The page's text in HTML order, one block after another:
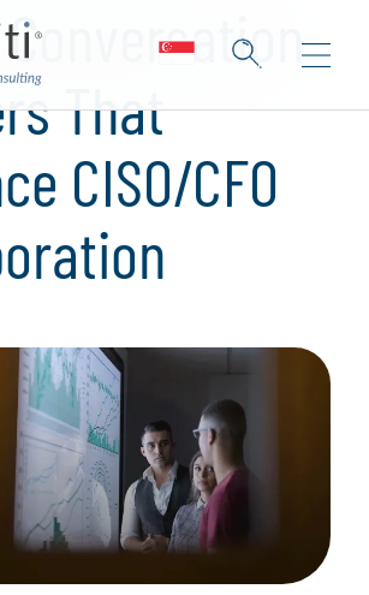
That
CISO/CFO